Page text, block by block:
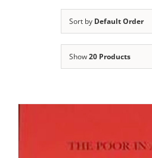
Sort by Default Order
Show20 Products